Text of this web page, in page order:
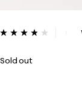
4.1 out of 5
Sold out